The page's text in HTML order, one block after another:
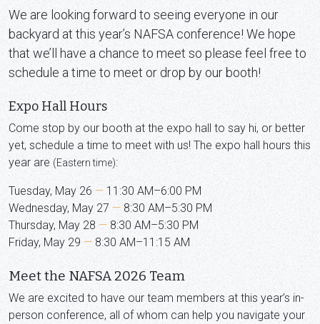
We are looking forward to seeing everyone in our
backyard at this year’s NAFSA conference! We hope
that we’ll have a chance to meet so please feel free to
schedule a time to meet or drop by our booth!
Expo Hall Hours
Come stop by our booth at the expo hall to say hi, or better
yet, schedule a time to meet with us! The expo hall hours this
year are (Eastern time):
Tuesday, May 26 — 11:30 AM–6:00 PM
Wednesday, May 27 — 8:30 AM–5:30 PM
Thursday, May 28 — 8:30 AM–5:30 PM
Friday, May 29 — 8:30 AM–11:15 AM
Meet the NAFSA 2026 Team
We are excited to have our team members at this year’s in-
person conference, all of whom can help you navigate your